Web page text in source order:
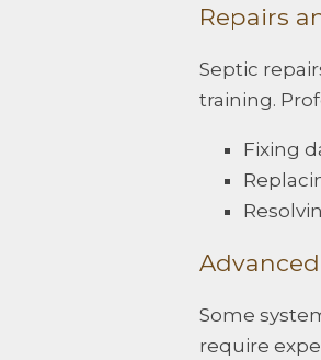
Repairs
Septic
training.
Fixing
Some
require